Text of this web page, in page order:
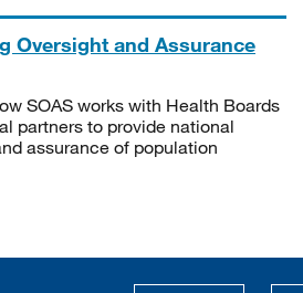
Oversight and Assurance
SOAS works with Health Boards
partners to provide national
assurance of population